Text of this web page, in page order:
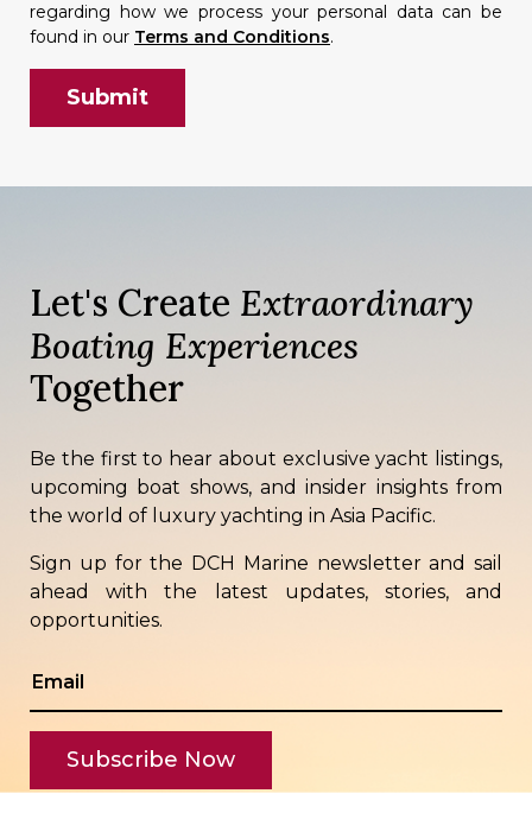
regarding how we process your personal data can be
found in our Terms and Conditions.
Let's Create Extraordinary
Boating Experiences
Together
Be the first to hear about exclusive yacht listings,
upcoming boat shows, and insider insights from
the world of luxury yachting in Asia Pacific.
Sign up for the DCH Marine newsletter and sail
ahead with the latest updates, stories, and
opportunities.